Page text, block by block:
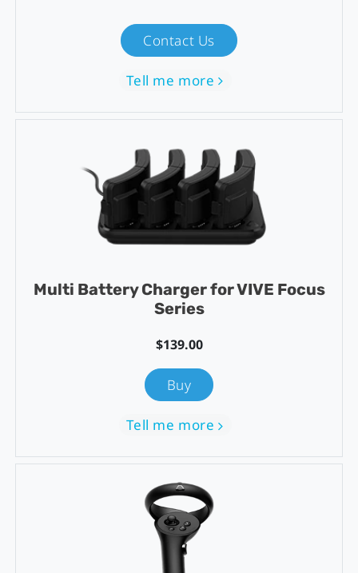
Contact Us
Tell me more
Multi Battery Charger for VIVE Focus
Series
$139.00
Buy
Tell me more